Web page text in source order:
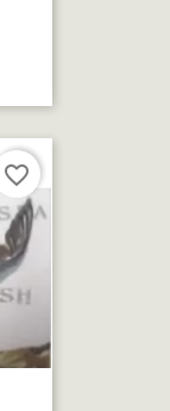
favorite_border